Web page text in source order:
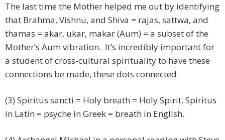
The last time the Mother helped me out by identifying
that Brahma, Vishnu, and Shiva = rajas, sattwa, and
thamas = akar, ukar, makar (Aum) = a subset of the
Mother’s Aum vibration. It’s incredibly important for
a student of cross-cultural spirituality to have these
connections be made, these dots connected.
(3) Spiritus sancti = Holy breath = Holy Spirit. Spiritus
in Latin = psyche in Greek = breath in English.